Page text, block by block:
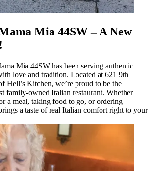
Mia 44SW – A New
Mia 44SW has been serving authentic
love and tradition. Located at 621 9th
Hell’s Kitchen, we’re proud to be the
family-owned Italian restaurant. Whether
a meal, taking food to go, or ordering
a taste of real Italian comfort right to your